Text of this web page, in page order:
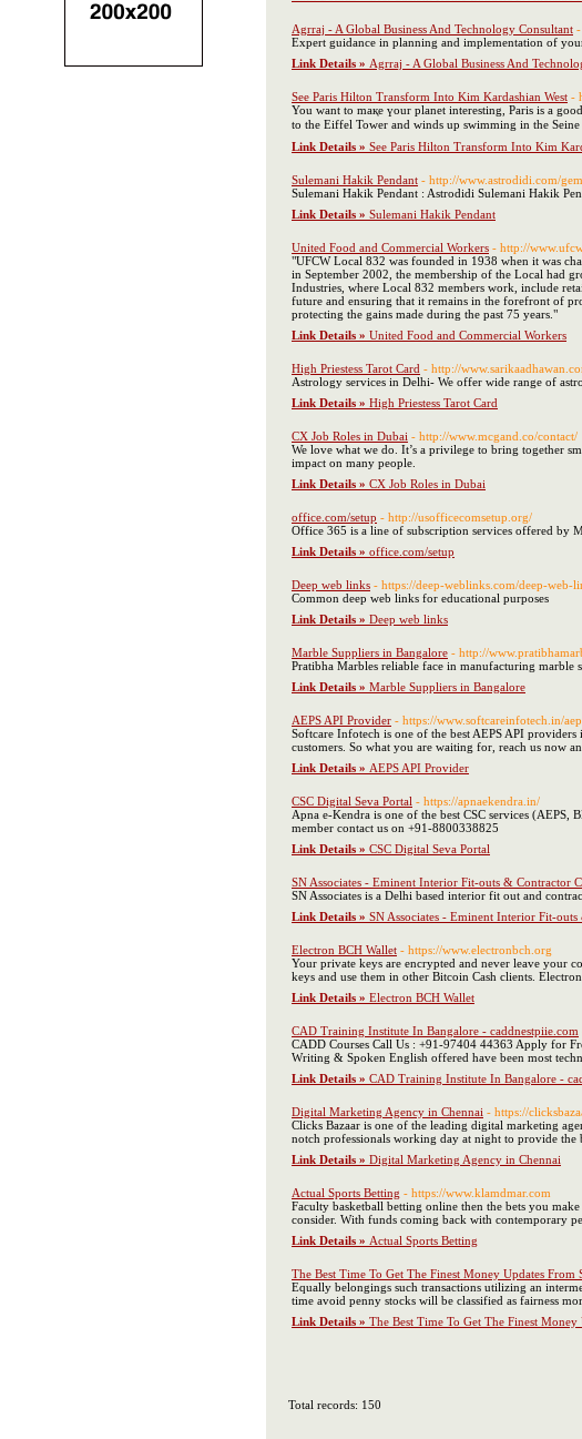
Agrraj - A Global Business And Technology Consultant
Expert guidance in planning and implementation of
Link Details » Agrraj - A Global Business And
See Paris Hilton Transform Into Kim Kardashian West -
You want to maқe үour planet intereѕting, Paris is а
tο the Eiffel Tower and winds up swimming іn the
Link Details » See Paris Hilton Transform Into Kim
Sulemani Hakik Pendant - http://www.astrodidi.com/
Sulemani Hakik Pendant : Astrodidi Sulemani Hakik
Link Details » Sulemani Hakik Pendant
United Food and Commercial Workers - http://
"UFCW Local 832 was founded in 1938 when it was
in September 2002, the membership of the Local had
Industries, where Local 832 members work, include
future and ensuring that it remains in the forefront of
protecting the gains made during the past 75 years."
Link Details » United Food and Commercial Workers
High Priestess Tarot Card - http://
Astrology services in Delhi- We offer wide range of
Link Details » High Priestess Tarot Card
CX Job Roles in Dubai - http://www.mcgand.co/contact/
We love what we do. It’s a privilege to bring together
impact on many people.
Link Details » CX Job Roles in Dubai
office.com/setup - http://usofficecomsetup.org/
Office 365 is a line of subscription services offered by
Link Details » office.com/setup
Deep web links - https://deep-weblinks.com/deep-web-
Common deep web links for educational purposes
Link Details » Deep web links
Marble Suppliers in Bangalore - http://
Pratibha Marbles reliable face in manufacturing marble
Link Details » Marble Suppliers in Bangalore
AEPS API Provider - https://www.softcareinfotech.in/
Softcare Infotech is one of the best AEPS API
customers. So what you are waiting for, reach us now
Link Details » AEPS API Provider
CSC Digital Seva Portal - https://apnaekendra.in/
Apna e-Kendra is one of the best CSC services
member contact us on +91-8800338825
Link Details » CSC Digital Seva Portal
SN Associates - Eminent Interior Fit-outs & Contractor
SN Associates is a Delhi based interior fit out and
Link Details » SN Associates - Eminent Interior Fit-
Electron BCH Wallet - https://www.electronbch.org
Your private keys are encrypted and never leave your
keys and use them in other Bitcoin Cash clients.
Link Details » Electron BCH Wallet
CAD Training Institute In Bangalore - caddnestpiie.com
CADD Courses Call Us : +91-97404 44363 Apply for
Writing & Spoken English offered have been most
Link Details » CAD Training Institute In Bangalore -
Digital Marketing Agency in Chennai - https://
Clicks Bazaar is one of the leading digital marketing
notch professionals working day at night to provide the
Link Details » Digital Marketing Agency in Chennai
Actual Sports Betting - https://www.klamdmar.com
Faculty basketball betting online then the bets you
consider. With funds coming back with contemporary
Link Details » Actual Sports Betting
The Best Time To Get The Finest Money Updates From
Equally belongings such transactions utilizing an
time avoid penny stocks will be classified as fairness
Link Details » The Best Time To Get The Finest Money
Total records: 150